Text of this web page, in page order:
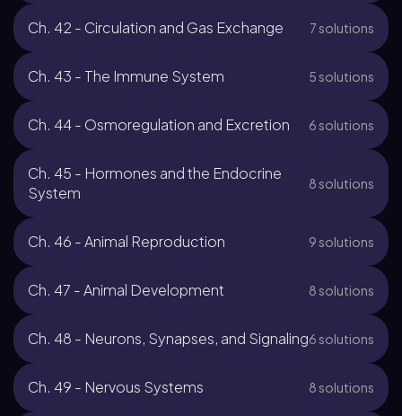
Ch. 42 - Circulation and Gas Exchange 7 solutions
Ch. 43 - The Immune System 5 solutions
Ch. 44 - Osmoregulation and Excretion 6 solutions
Ch. 45 - Hormones and the Endocrine
System
8 solutions
Ch. 46 - Animal Reproduction 9 solutions
Ch. 47 - Animal Development 8 solutions
Ch. 48 - Neurons, Synapses, and Signaling6 solutions
Ch. 49 - Nervous Systems 8 solutions